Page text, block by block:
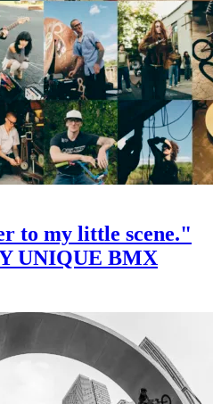
to my little scene."
UNIQUE BMX